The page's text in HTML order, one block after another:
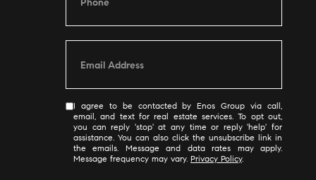
I agree to be contacted by Enos Group via call,
email, and text for real estate services. To opt out,
you can reply 'stop' at any time or reply 'help' for
assistance. You can also click the unsubscribe link in
the emails. Message and data rates may apply.
Message frequency may vary. Privacy Policy.